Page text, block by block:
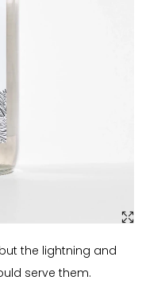
the lightning and
serve them.